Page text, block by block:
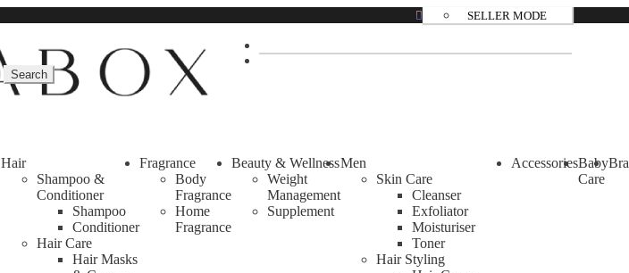
SELLER MODE
Search
Hair
Shampoo &
Conditioner
Shampoo
Conditioner
Hair Care
Hair Masks
Fragrance
Body
Fragrance
Home
Fragrance
Beauty & Wellness
Weight
Management
Supplement
Men
Skin Care
Cleanser
Exfoliator
Moisturiser
Toner
Hair Styling
AccessoriesBaby
Care